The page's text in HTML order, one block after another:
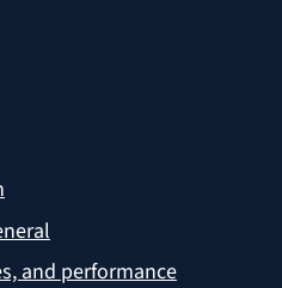
and performance